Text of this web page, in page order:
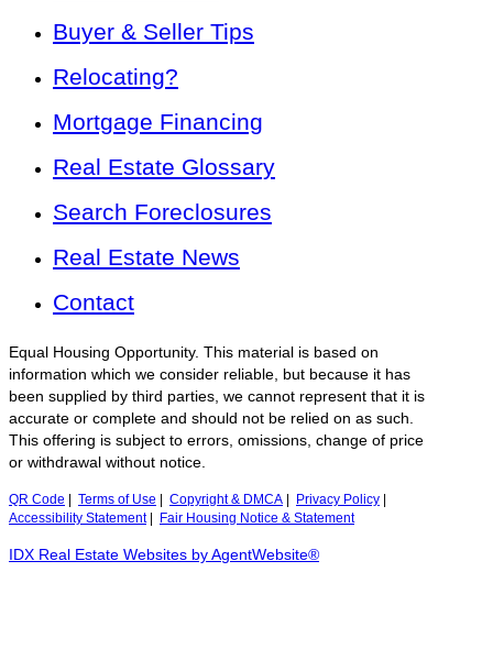
Buyer & Seller Tips
Relocating?
Mortgage Financing
Real Estate Glossary
Search Foreclosures
Real Estate News
Contact
Equal Housing Opportunity. This material is based on
information which we consider reliable, but because it has
been supplied by third parties, we cannot represent that it is
accurate or complete and should not be relied on as such.
This offering is subject to errors, omissions, change of price
or withdrawal without notice.
QR Code Terms of Use Copyright & DMCA Privacy Policy
Accessibility Statement| Fair Housing Notice & Statement
IDX Real Estate Websites by AgentWebsite®